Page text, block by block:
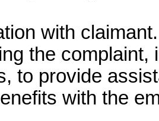
with
the
to provide
with the